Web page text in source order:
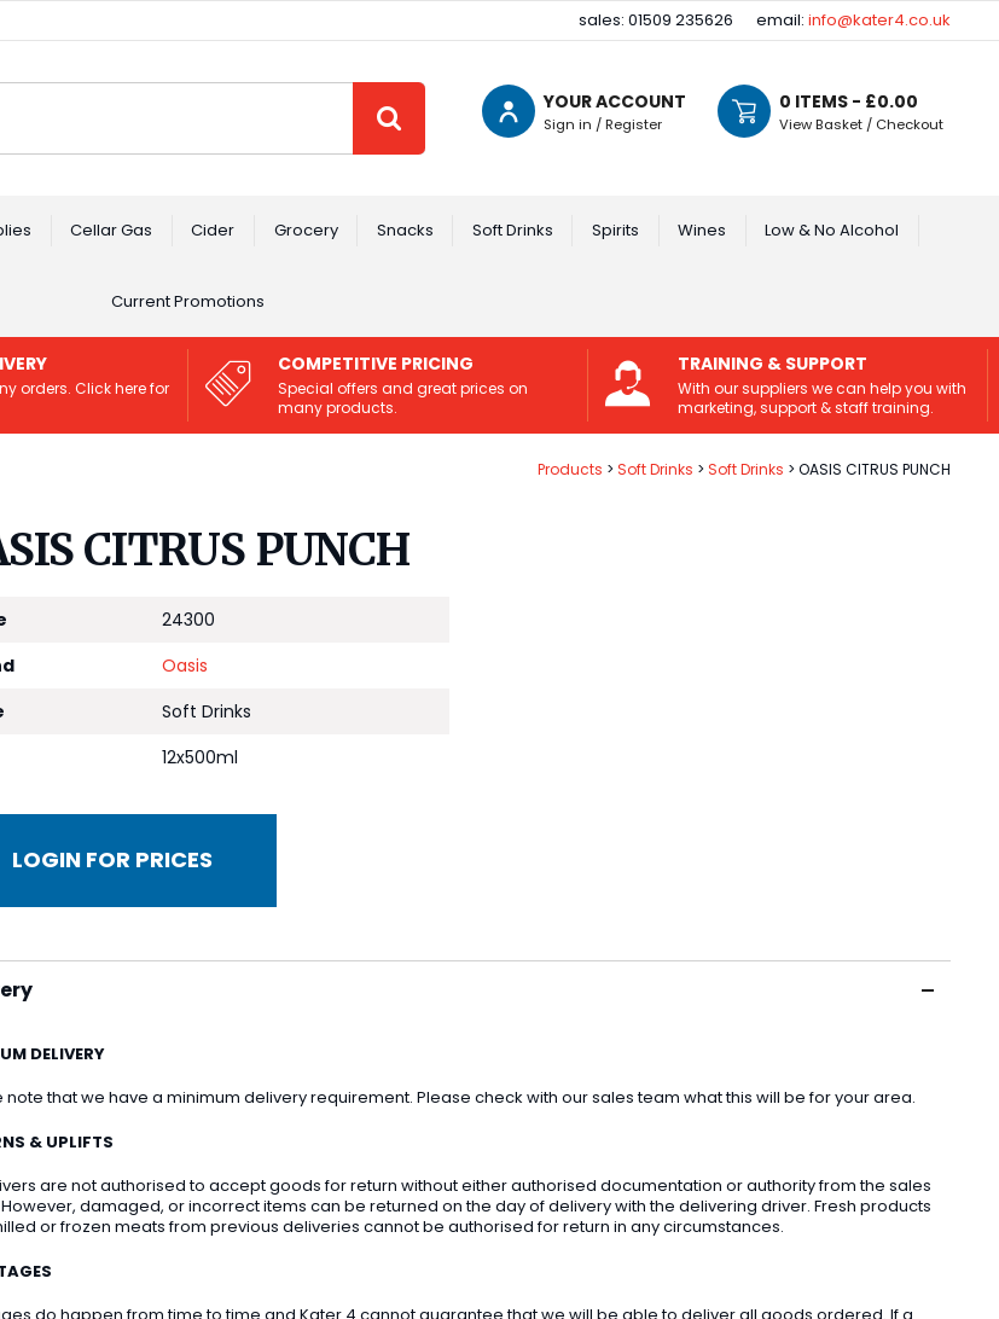
sales: 01509 235626 email: info@kater4.co.uk
YOUR ACCOUNT
Sign in / Register
0 ITEMS - £0.00
View Basket / Checkout
Cellar Gas Cider Grocery Snacks Soft Drinks Spirits Wines Low & No Alcohol
Current Promotions
orders. Click here for
COMPETITIVE PRICING
Special offers and great prices on
many products.
TRAINING & SUPPORT
With our suppliers we can help you with
marketing, support & staff training.
Products Soft Drinks Soft Drinks OASIS CITRUS PUNCH
CITRUS PUNCH
24300
Oasis
Soft Drinks
12x500ml
LOGIN FOR PRICES
DELIVERY
note that we have a minimum delivery requirement. Please check with our sales team what this will be for your area.
& UPLIFTS
are not authorised to accept goods for return without either authorised documentation or authority from the sales
damaged, or incorrect items can be returned on the day of delivery with the delivering driver. Fresh products
or frozen meats from previous deliveries cannot be authorised for return in any circumstances.